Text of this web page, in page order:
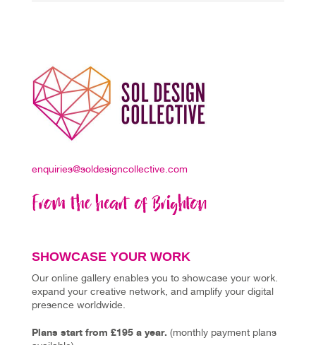
enquiries@soldesigncollective.com
SHOWCASE YOUR WORK
Our online gallery enables you to showcase your work.
expand your creative network, and amplify your digital
presence worldwide.
Plans start from £195 a year. (monthly payment plans